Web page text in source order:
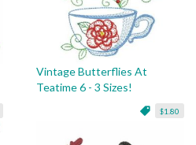
Vintage Butterflies At
Teatime 6 - 3 Sizes!
$1.80